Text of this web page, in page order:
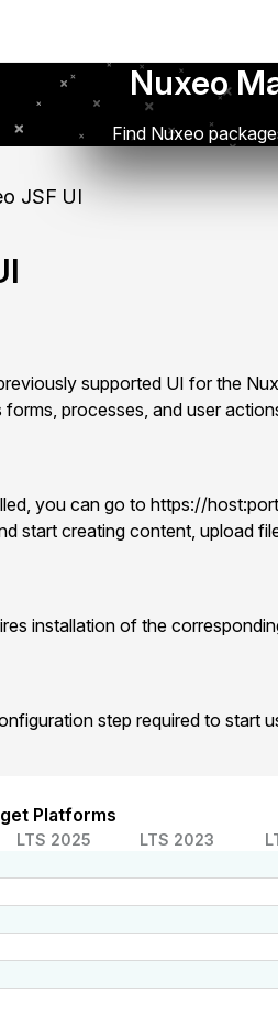
Nuxeo
Find Nuxeo
JSF UI
supported UI for the
processes, and user
you can go to https://
start creating content, upload
installation of the
step required to start
Platforms
LTS 2025 LTS 2023